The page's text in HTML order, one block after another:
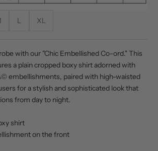
L XL
with our "Chic Embellished Co-ord." This
a plain cropped boxy shirt adorned with
embellishments, paired with high-waisted
for a stylish and sophisticated look that
from day to night.
shirt
on the front